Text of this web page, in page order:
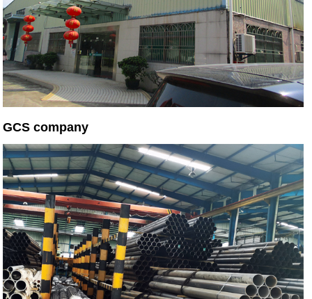
GCS company